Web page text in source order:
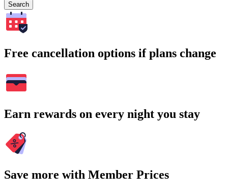
Search
Free cancellation options if plans change
Earn rewards on every night you stay
Save more with Member Prices